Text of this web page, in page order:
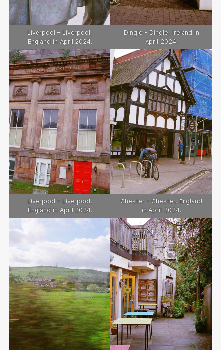
Liverpool – Liverpool,
England in April 2024.
Dingle – Dingle, Ireland in
April 2024.
Liverpool – Liverpool,
England in April 2024.
Chester – Chester, England
in April 2024.